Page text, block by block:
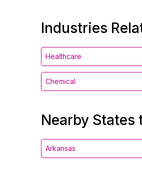
Industries
Healthcare
Chemical
Nearby States
Arkansas